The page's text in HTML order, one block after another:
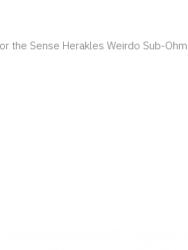
the Sense Herakles Weirdo Sub-Ohm